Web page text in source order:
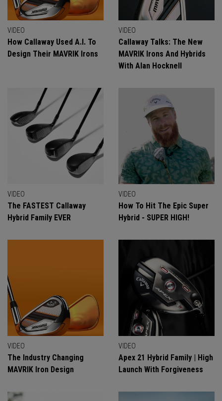
VIDEO
How Callaway Used A.I. To
Design Their MAVRIK Irons
VIDEO
Callaway Talks: The New
MAVRIK Irons And Hybrids
With Alan Hocknell
VIDEO
The FASTEST Callaway
Hybrid Family EVER
VIDEO
How To Hit The Epic Super
Hybrid - SUPER HIGH!
VIDEO
The Industry Changing
MAVRIK Iron Design
VIDEO
Apex 21 Hybrid Family | High
Launch With Forgiveness